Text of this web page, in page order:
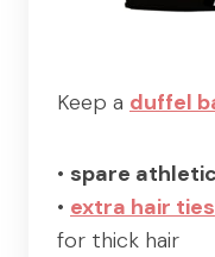
Keep a duffel
• spare
• extra hair ties
for thick hair